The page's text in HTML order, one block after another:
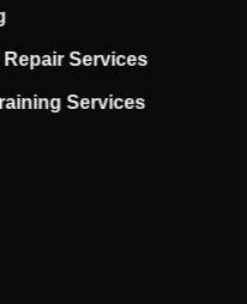
Services
Services